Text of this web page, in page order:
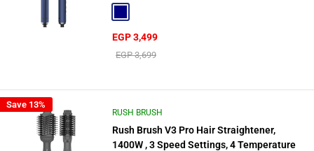
Sale
EGP 3,499
Regular
EGP 3,699
Save 13%
RUSH BRUSH
Rush Brush V3 Pro Hair Straightener,
1400W , 3 Speed Settings, 4 Temperature